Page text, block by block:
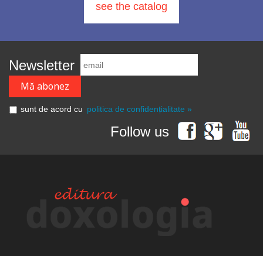
see the catalog
Newsletter
sunt de acord cu politica de confidențialitate »
Follow us